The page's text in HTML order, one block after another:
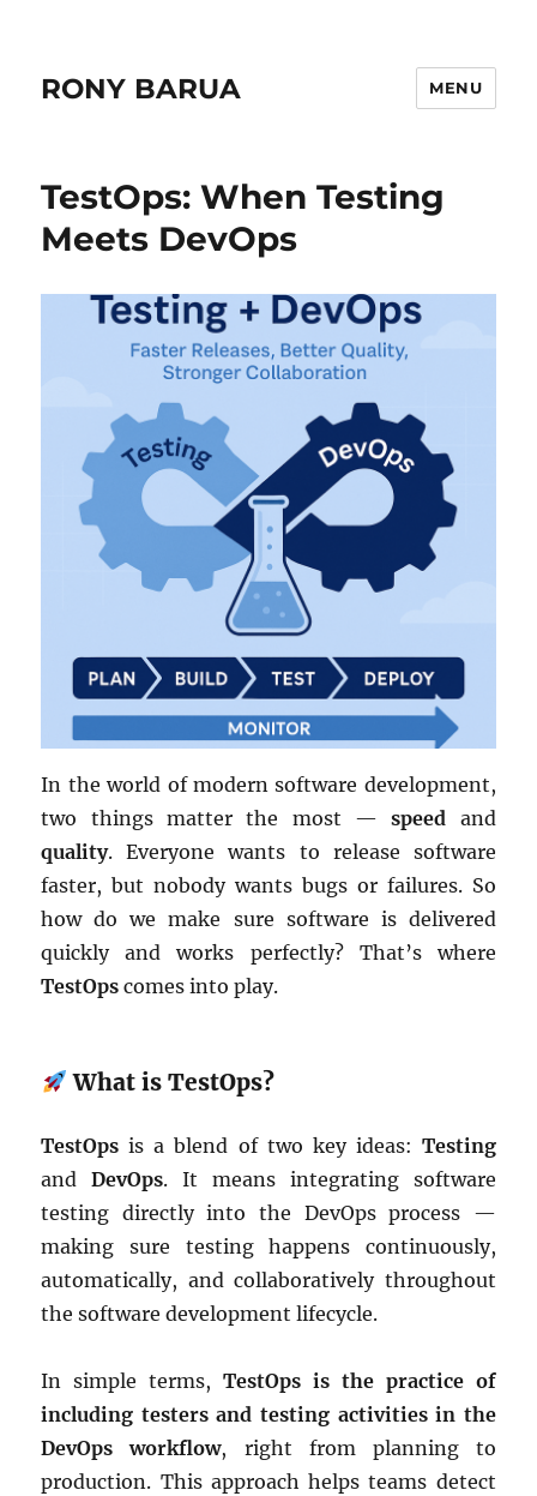
RONY BARUA MENU
TestOps: When Testing
Meets DevOps
In the world of modern software development,
two things matter the most —speed and
quality. Everyone wants to release software
faster, but nobody wants bugs or failures. So
how do we make sure software is delivered
quickly and works perfectly? That’s where
TestOps comes into play.
What is TestOps?
TestOps is a blend of two key ideas: Testing
andDevOps. It means integrating software
testing directly into the DevOps process —
making sure testing happens continuously,
automatically, and collaboratively throughout
the software development lifecycle.
In simple terms,TestOps is the practice of
including testers and testing activities in the
DevOps workflow, right from planning to
production. This approach helps teams detect